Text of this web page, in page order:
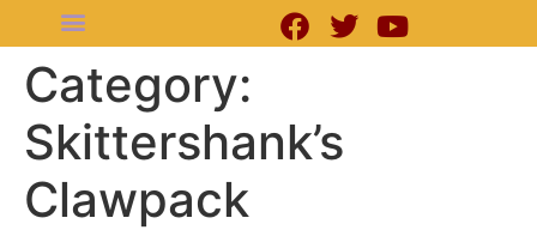
Category:
Skittershank’s
Clawpack